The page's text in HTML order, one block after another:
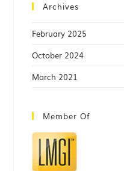
Archives
February 2025
October 2024
March 2021
Member Of